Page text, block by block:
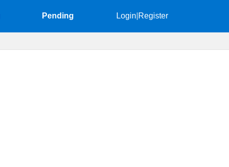
Pending Login Register